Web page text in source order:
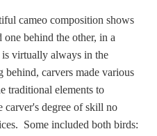
cameo composition shows
behind the other, in a
virtually always in the
carvers made various
traditional elements to
carver's degree of skill no
Some included both birds: